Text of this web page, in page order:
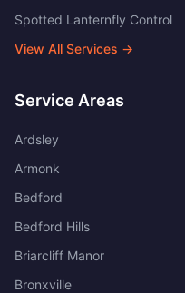
Spotted Lanternfly Control
View All Services →
Service Areas
Ardsley
Armonk
Bedford
Bedford Hills
Briarcliff Manor
Bronxville